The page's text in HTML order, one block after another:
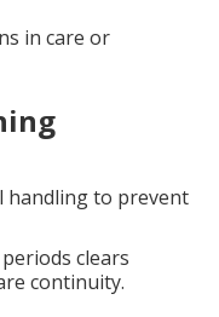
in care or
handling to prevent
clears
continuity.